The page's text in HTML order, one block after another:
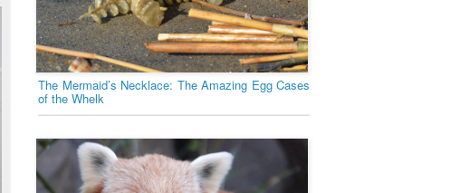
The Mermaid’s Necklace: The Amazing Egg Cases
of the Whelk